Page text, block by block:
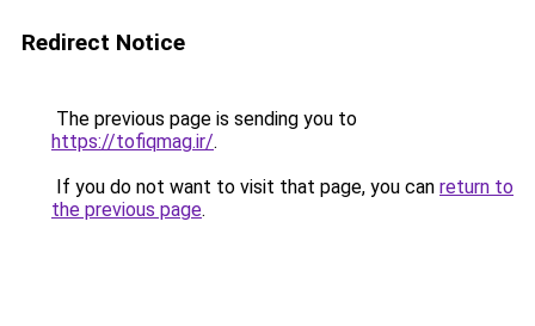
Redirect Notice
The previous page is sending you to
https://tofiqmag.ir/.
If you do not want to visit that page, you can return to
the previous page.